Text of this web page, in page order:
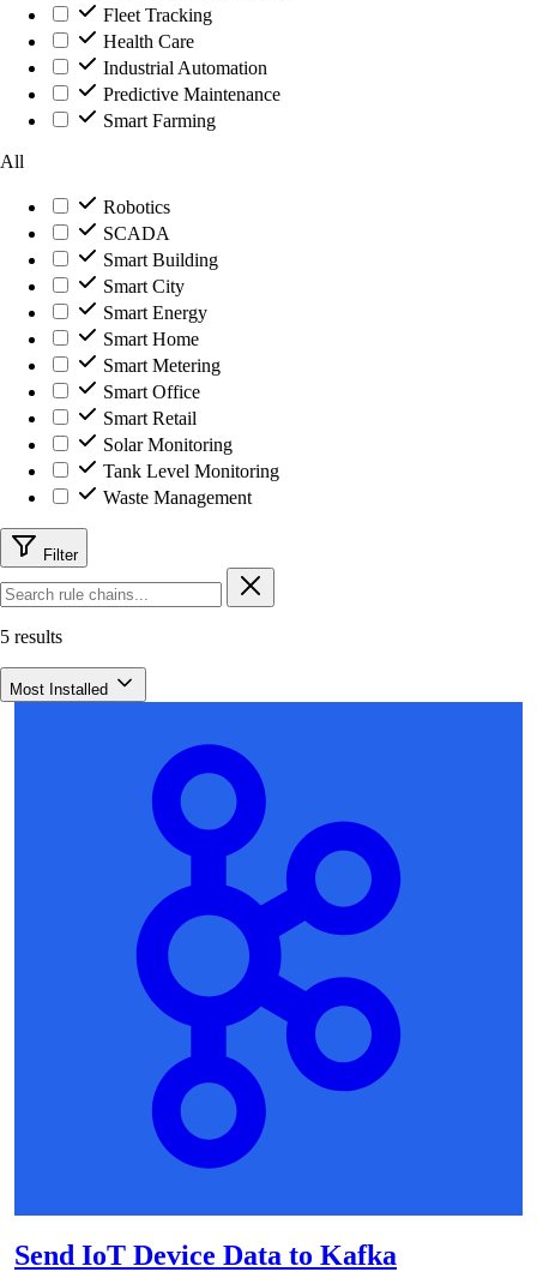
Fleet Tracking
Health Care
Industrial Automation
Predictive Maintenance
Smart Farming
All
Robotics
SCADA
Smart Building
Smart City
Smart Energy
Smart Home
Smart Metering
Smart Office
Smart Retail
Solar Monitoring
Tank Level Monitoring
Waste Management
Filter
5 results
Most Installed
Send IoT Device Data to Kafka